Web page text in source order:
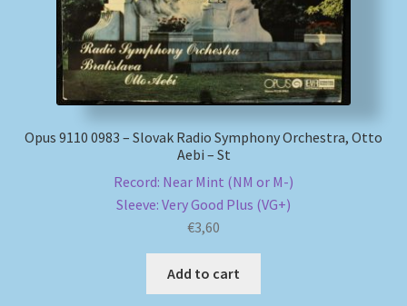
Newsletter
Payment Methods
Review Authenticity
Shipping Methods
Opus 9110 0983 – Slovak Radio Symphony Orchestra, Otto
Aebi – St
Record: Near Mint (NM or M-)
Sleeve: Very Good Plus (VG+)
€3,60
Add to cart